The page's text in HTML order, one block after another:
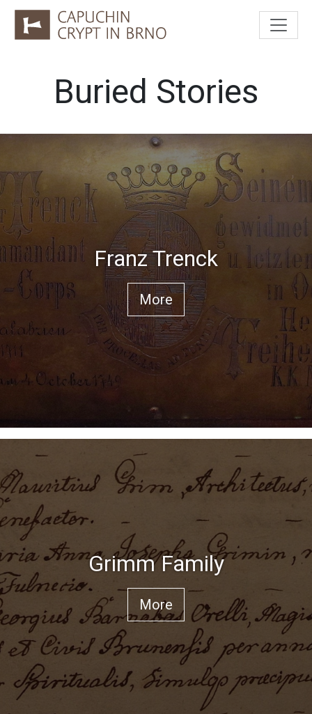
Buried Stories
Franz Trenck
More
Grimm Family
More